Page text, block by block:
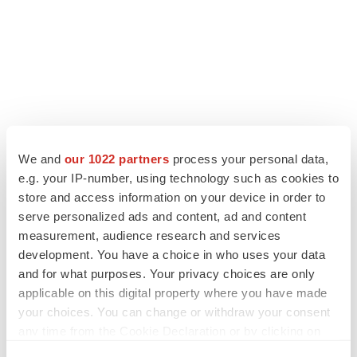
We and our 1022 partners process your personal data,
e.g. your IP-number, using technology such as cookies to
store and access information on your device in order to
serve personalized ads and content, ad and content
measurement, audience research and services
development. You have a choice in who uses your data
and for what purposes. Your privacy choices are only
applicable on this digital property where you have made
your choices. You can change or withdraw your consent
LATEST
LAYOFF TRACKER
Ensoma cuts jobs, narrows focus to lead
BioSpace Editorial Staff
CANCER